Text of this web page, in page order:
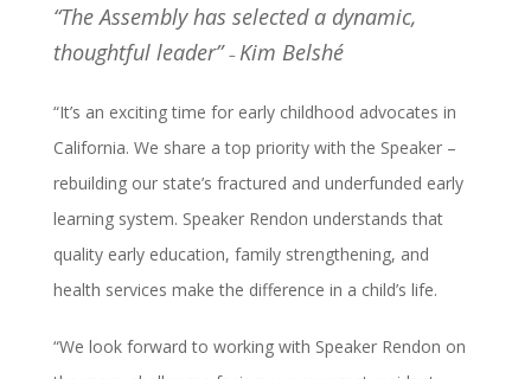
“The Assembly has selected a dynamic,
thoughtful leader”– Kim Belshé
“It’s an exciting time for early childhood advocates in
California. We share a top priority with the Speaker –
rebuilding our state’s fractured and underfunded early
learning system. Speaker Rendon understands that
quality early education, family strengthening, and
health services make the difference in a child’s life.
“We look forward to working with Speaker Rendon on